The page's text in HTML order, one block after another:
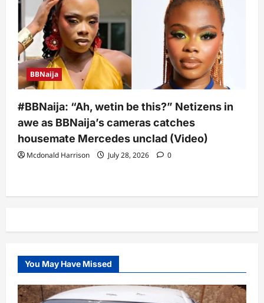
BBNaija
#BBNaija: “Ah, wetin be this?” Netizens in
awe as BBNaija’s cameras catches
housemate Mercedes unclad (Video)
Mcdonald Harrison July 28, 2026 0
You May Have Missed